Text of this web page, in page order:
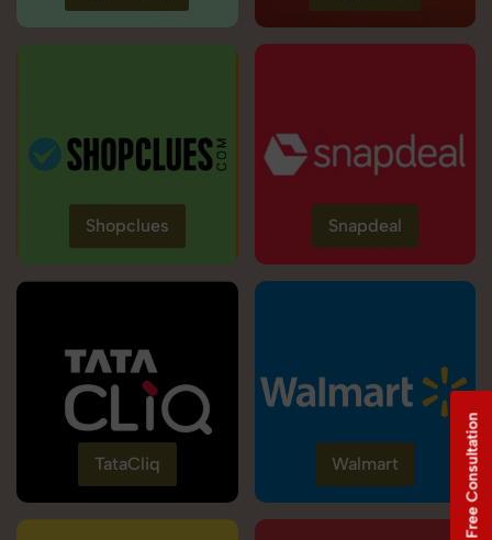
Shopclues Snapdeal
TataCliq Walmart Free Consultation